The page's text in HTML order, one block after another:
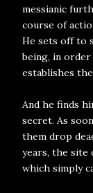
messianic
course of
He sets off to
being, in
establishes
And he finds
secret. As
them drop
years, the site
which simply